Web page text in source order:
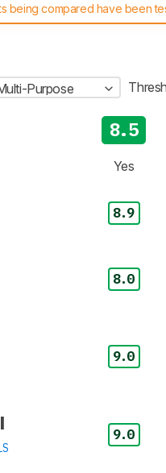
being compared have been
and scoring system work,
Purpose
8.5
Yes
8.9
8.0
9.0
9.0